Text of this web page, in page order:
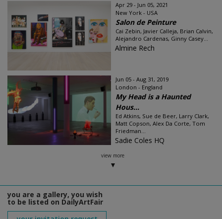
Apr 29 - Jun 05, 2021
New York - USA
Salon de Peinture
Cai Zebin, Javier Calleja, Brian Calvin,
Alejandro Cardenas, Ginny Casey...
Almine Rech
Jun 05 - Aug 31, 2019
London - England
My Head is a Haunted
Hous...
Ed Atkins, Sue de Beer, Larry Clark,
Matt Copson, Alex Da Corte, Tom
Friedman...
Sadie Coles HQ
view more
you are a gallery, you wish
to be listed on DailyArtFair